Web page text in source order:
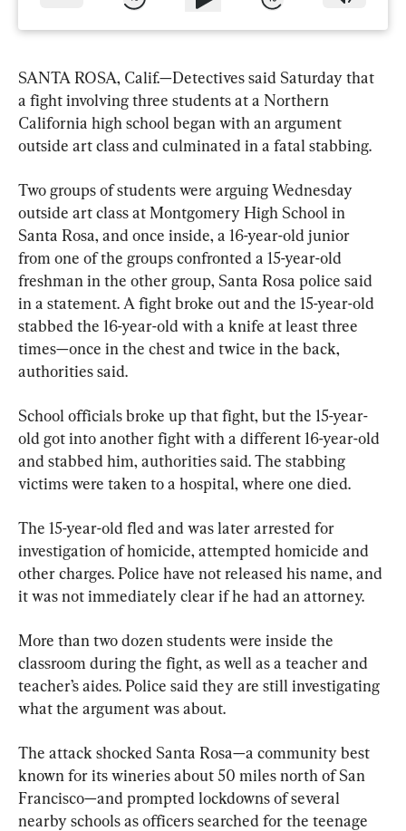
SANTA ROSA, Calif.—Detectives said Saturday that
a fight involving three students at a Northern
California high school began with an argument
outside art class and culminated in a fatal stabbing.
Two groups of students were arguing Wednesday
outside art class at Montgomery High School in
Santa Rosa, and once inside, a 16-year-old junior
from one of the groups confronted a 15-year-old
freshman in the other group, Santa Rosa police said
in a statement. A fight broke out and the 15-year-old
stabbed the 16-year-old with a knife at least three
times—once in the chest and twice in the back,
authorities said.
School officials broke up that fight, but the 15-year-
old got into another fight with a different 16-year-old
and stabbed him, authorities said. The stabbing
victims were taken to a hospital, where one died.
The 15-year-old fled and was later arrested for
investigation of homicide, attempted homicide and
other charges. Police have not released his name, and
it was not immediately clear if he had an attorney.
More than two dozen students were inside the
classroom during the fight, as well as a teacher and
teacher’s aides. Police said they are still investigating
what the argument was about.
The attack shocked Santa Rosa—a community best
known for its wineries about 50 miles north of San
Francisco—and prompted lockdowns of several
nearby schools as officers searched for the teenage